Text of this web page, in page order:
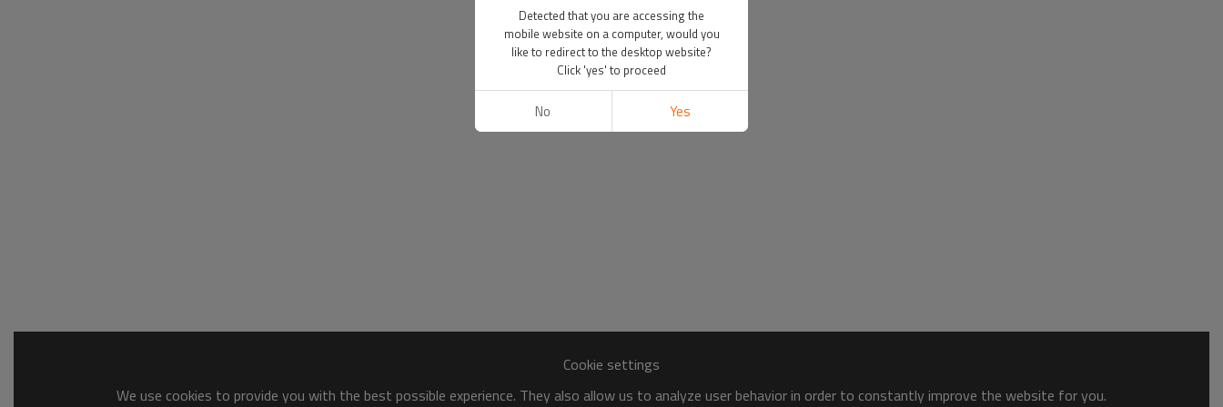
Cookie settings
We use cookies to provide you with the best possible experience. They also allow us to analyze user behavior in order to constantly improve the website for you.
Detected that you are accessing the
mobile website on a computer, would you
like to redirect to the desktop website?
Click 'yes' to proceed
No Yes